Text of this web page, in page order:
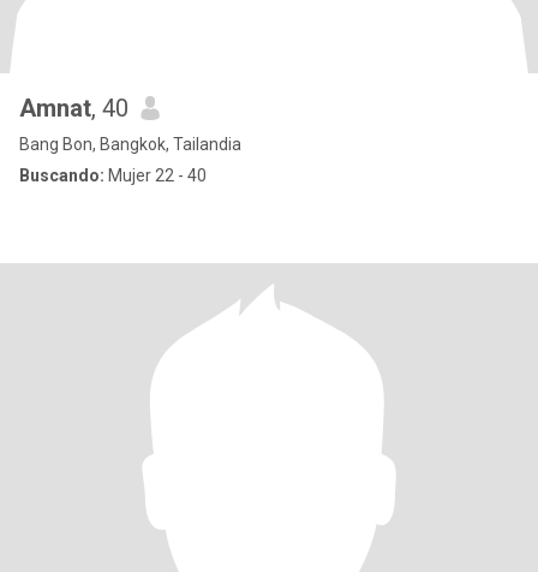
Amnat, 40
Bang Bon, Bangkok, Tailandia
Buscando: Mujer 22 - 40